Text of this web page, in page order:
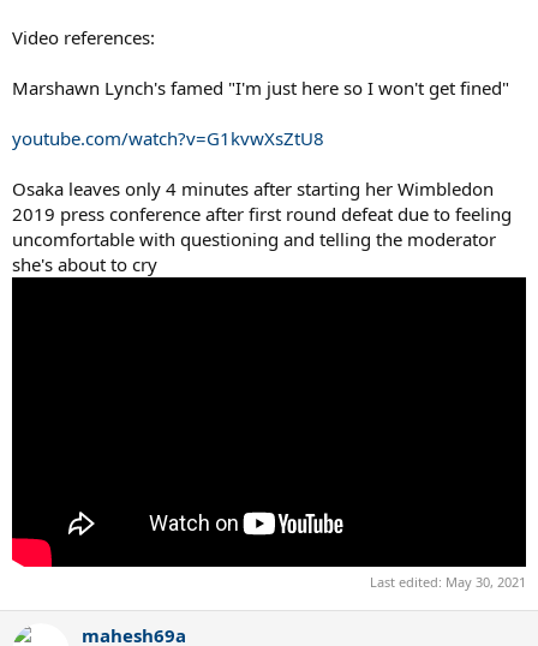
Video references:
Marshawn Lynch's famed "I'm just here so I won't get fined"
youtube.com/watch?v=G1kvwXsZtU8
Osaka leaves only 4 minutes after starting her Wimbledon
2019 press conference after first round defeat due to feeling
uncomfortable with questioning and telling the moderator
she's about to cry
Last edited: May 30, 2021
mahesh69a